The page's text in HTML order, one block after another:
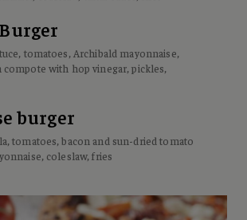
tomatoes, Archibald mayonnaise,
with hop vinegar, pickles,
burger
tomatoes, bacon and sun-dried tomato
coleslaw, fries